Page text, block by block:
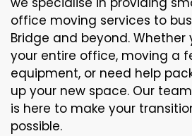
office moving services to
Bridge and beyond. Whether
your entire office, moving a
equipment, or need help
up your new space. Our
is here to make your
possible.